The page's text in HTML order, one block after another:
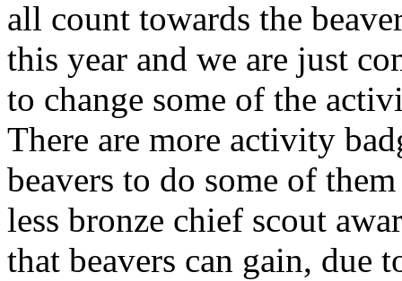
all count towards the
this year and we are just
to change some of the
There are more activity
beavers to do some of
less bronze chief scout
that beavers can gain, due